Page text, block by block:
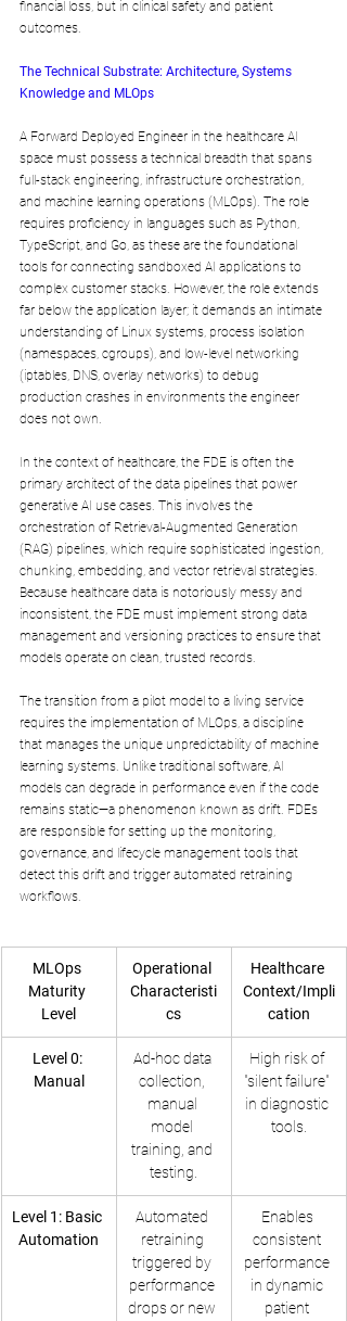
financial loss, but in clinical safety and patient
outcomes.
The Technical Substrate: Architecture, Systems
Knowledge and MLOps
A Forward Deployed Engineer in the healthcare AI
space must possess a technical breadth that spans
full-stack engineering, infrastructure orchestration,
and machine learning operations (MLOps). The role
requires proficiency in languages such as Python,
TypeScript, and Go, as these are the foundational
tools for connecting sandboxed AI applications to
complex customer stacks. However, the role extends
far below the application layer; it demands an intimate
understanding of Linux systems, process isolation
(namespaces, cgroups), and low-level networking
(iptables, DNS, overlay networks) to debug
production crashes in environments the engineer
does not own.
In the context of healthcare, the FDE is often the
primary architect of the data pipelines that power
generative AI use cases. This involves the
orchestration of Retrieval-Augmented Generation
(RAG) pipelines, which require sophisticated ingestion,
chunking, embedding, and vector retrieval strategies.
Because healthcare data is notoriously messy and
inconsistent, the FDE must implement strong data
management and versioning practices to ensure that
models operate on clean, trusted records.
The transition from a pilot model to a living service
requires the implementation of MLOps, a discipline
that manages the unique unpredictability of machine
learning systems. Unlike traditional software, AI
models can degrade in performance even if the code
remains static—a phenomenon known as drift. FDEs
are responsible for setting up the monitoring,
governance, and lifecycle management tools that
detect this drift and trigger automated retraining
workflows.
MLOps
Maturity
Level
Operational
Characteristi
cs
Healthcare
Context/Impli
cation
Level 0:
Manual
Ad-hoc data
collection,
manual
model
training, and
testing.
High risk of
"silent failure"
in diagnostic
tools.
Level 1: Basic
Automation
Automated
retraining
triggered by
performance
drops or new
Enables
consistent
performance
in dynamic
patient